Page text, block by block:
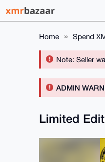
Home Spend
Note: Seller
ADMIN
Limited